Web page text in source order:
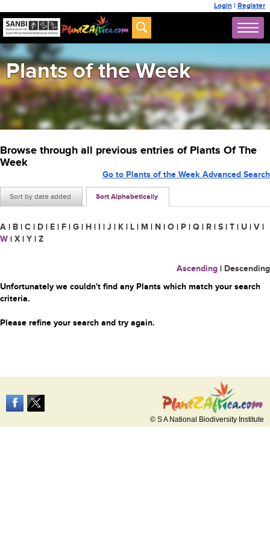
Login | Register
Plants of the Week
Browse through all previous entries of Plants Of The
Week
Sort by date added Sort Alphabetically
Go to Plants of the Week Advanced Search
A | B | C | D | E | F | G | H | I | J | K | L | M | N | O | P | Q | R | S | T | U | V |
W | X | Y | Z
Ascending | Descending
Unfortunately we couldn't find any Plants which match your search
criteria.
Please refine your search and try again.
© S A National Biodiversity Institute